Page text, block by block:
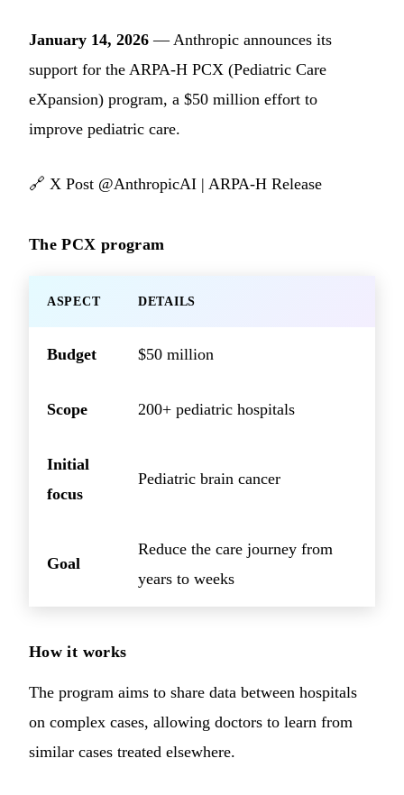
January 14, 2026 — Anthropic announces its
support for the ARPA-H PCX (Pediatric Care
eXpansion) program, a $50 million effort to
improve pediatric care.
🔗 X Post @AnthropicAI | ARPA-H Release
The PCX program
ASPECT DETAILS
Budget $50 million
Scope 200+ pediatric hospitals
Initial
focus
Pediatric brain cancer
Goal
Reduce the care journey from
years to weeks
How it works
The program aims to share data between hospitals
on complex cases, allowing doctors to learn from
similar cases treated elsewhere.